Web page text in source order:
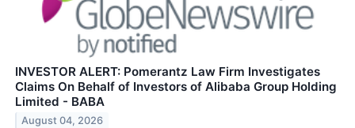
INVESTOR ALERT: Pomerantz Law Firm Investigates
Claims On Behalf of Investors of Alibaba Group Holding
Limited - BABA
August 04, 2026